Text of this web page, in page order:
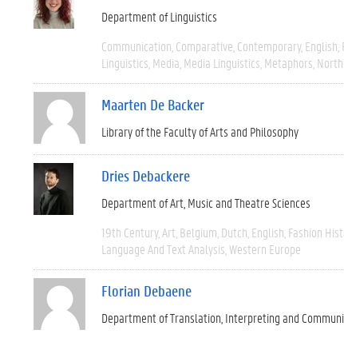
Department of Linguistics
Communication Comparative Contemporary English
Linguistics Media Media Linguistics Metaphors
Maarten De Backer
Library of the Faculty of Arts and Philosophy
Dries Debackere
Department of Art, Music and Theatre Sciences
19th Century Art Belgium Dutch English Fashion
Language And Text Analysis Western Europe
Florian Debaene
Department of Translation, Interpreting and